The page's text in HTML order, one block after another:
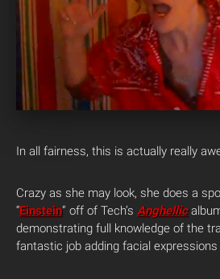
In all fairness, this is actually really
Crazy as she may look, she does a
“Einstein” off of Tech’s Anghellic
demonstrating full knowledge of the
fantastic job adding facial